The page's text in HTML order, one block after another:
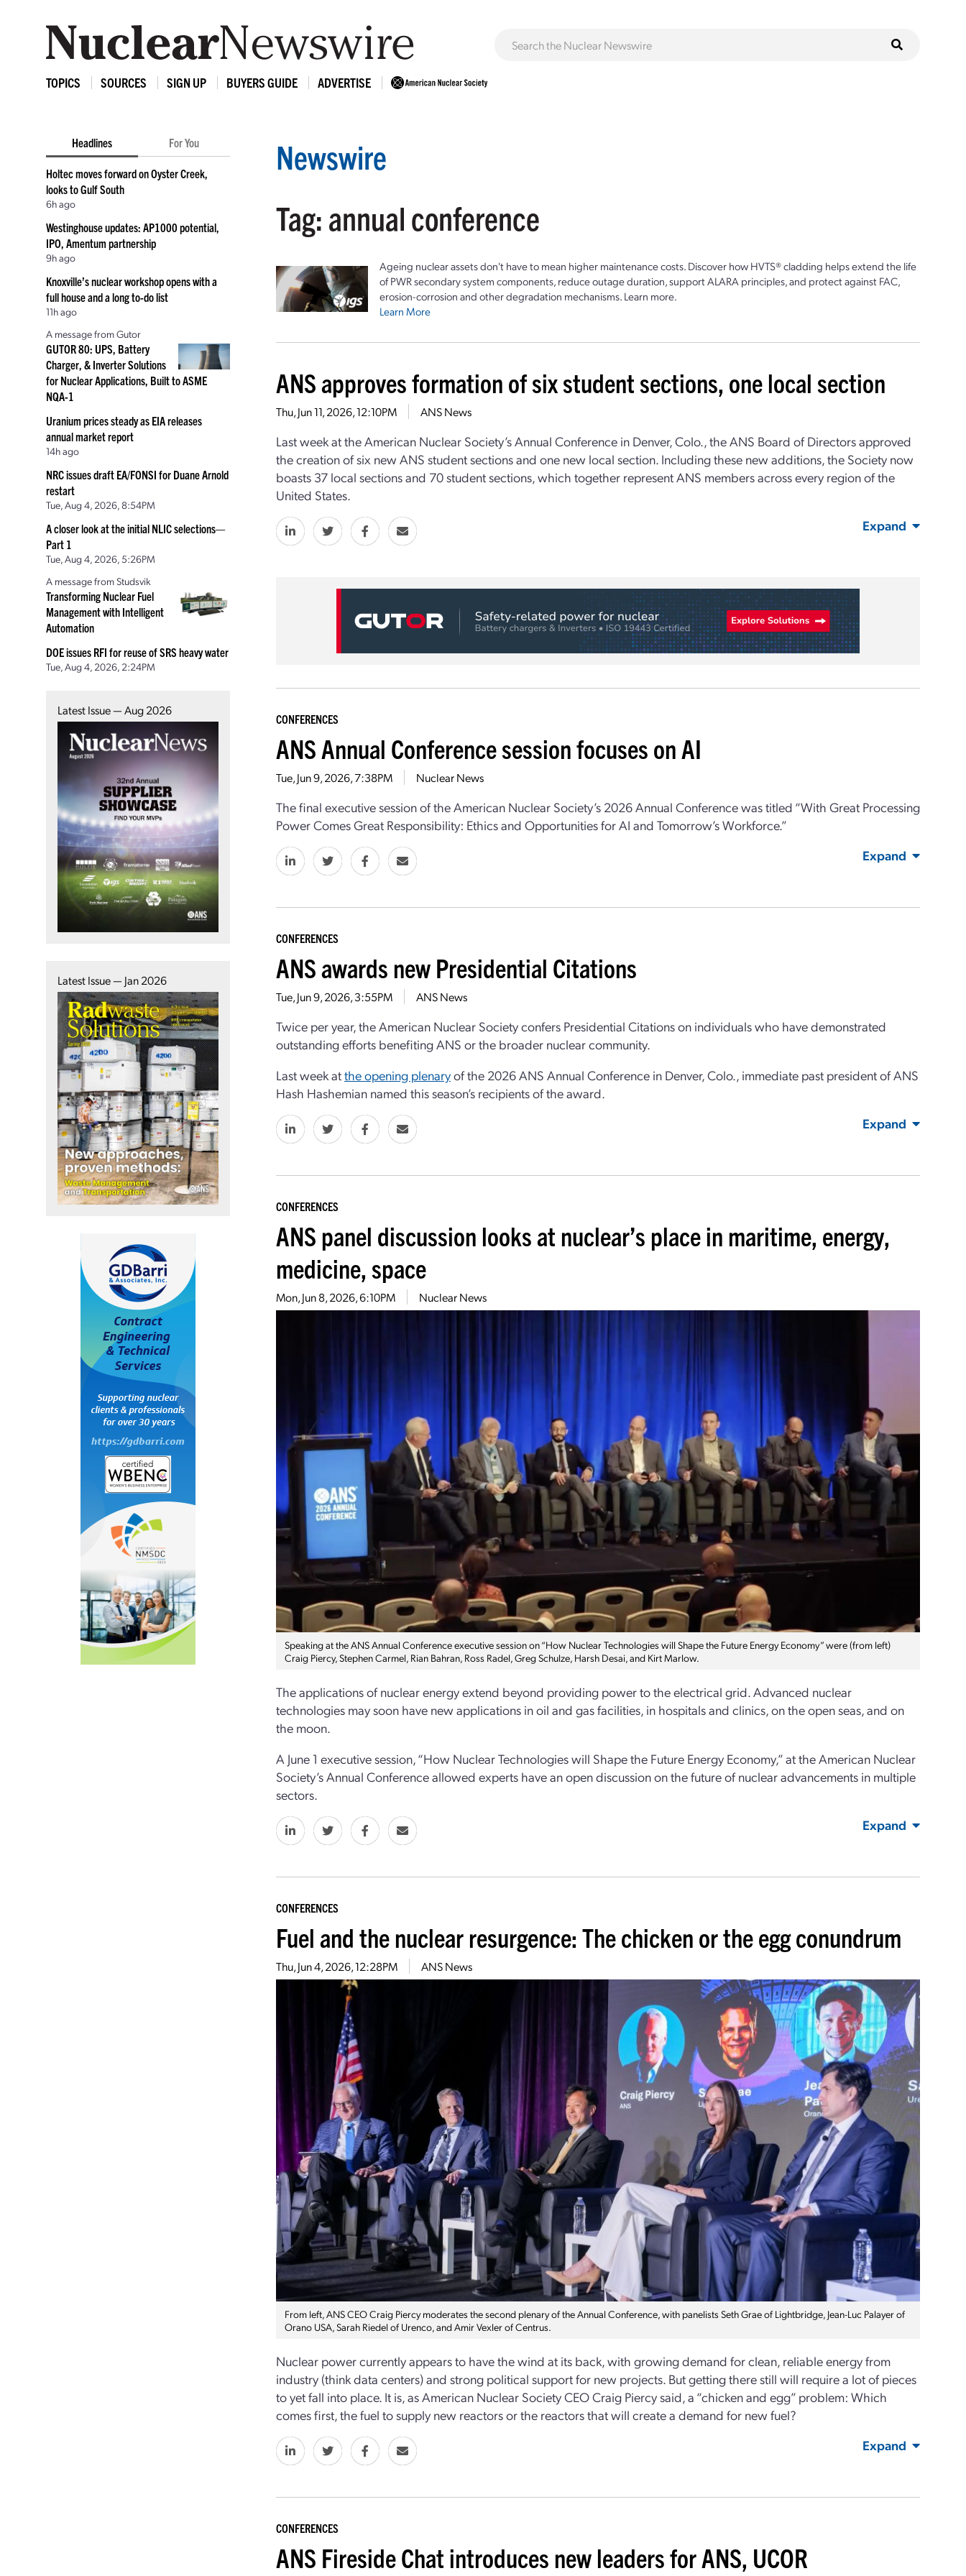
TOPICS SOURCES SIGN UP BUYERS GUIDE ADVERTISE
Headlines For You
Holtec moves forward on Oyster Creek,
looks to Gulf South
6h ago
Westinghouse updates: AP1000 potential,
IPO, Amentum partnership
9h ago
Knoxville’s nuclear workshop opens with a
full house and a long to-do list
11h ago
A message from Gutor
GUTOR 80: UPS, Battery
Charger, & Inverter Solutions
for Nuclear Applications, Built to ASME
NQA-1
Uranium prices steady as EIA releases
annual market report
14h ago
NRC issues draft EA/FONSI for Duane Arnold
restart
Tue, Aug 4, 2026, 8:54PM
A closer look at the initial NLIC selections—
Part 1
Tue, Aug 4, 2026, 5:26PM
A message from Studsvik
Transforming Nuclear Fuel
Management with Intelligent
Automation
DOE issues RFI for reuse of SRS heavy water
Tue, Aug 4, 2026, 2:24PM
Latest Issue — Aug 2026
Latest Issue — Jan 2026
Newswire
Tag: annual conference
Ageing nuclear assets don't have to mean higher maintenance costs. Discover how HVTS® cladding helps extend the life
of PWR secondary system components, reduce outage duration, support ALARA principles, and protect against FAC,
erosion-corrosion and other degradation mechanisms. Learn more.
Learn More
ANS approves formation of six student sections, one local section
Thu, Jun 11, 2026, 12:10PM ANS News
Last week at the American Nuclear Society’s Annual Conference in Denver, Colo., the ANS Board of Directors approved
the creation of six new ANS student sections and one new local section. Including these new additions, the Society now
boasts 37 local sections and 70 student sections, which together represent ANS members across every region of the
United States.
Expand
CONFERENCES
ANS Annual Conference session focuses on AI
Tue, Jun 9, 2026, 7:38PM Nuclear News
The final executive sessionoftheAmerican Nuclear Society’s 2026 Annual Conference was titled “With Great Processing
Power Comes Great Responsibility: Ethics and Opportunities for AI and Tomorrow’s Workforce.”
Expand
CONFERENCES
ANS awards new Presidential Citations
Tue, Jun 9, 2026, 3:55PM ANS News
Twice per year, the American Nuclear Society confers Presidential Citations on individuals who have demonstrated
outstanding efforts benefiting ANS or the broader nuclear community.
Last week atthe opening plenaryof the 2026 ANS Annual Conference in Denver, Colo., immediate past president of ANS
Hash Hashemian named this season’s recipients of the award.
Expand
CONFERENCES
ANS panel discussion looks at nuclear’s place in maritime, energy,
medicine, space
Mon, Jun 8, 2026, 6:10PM Nuclear News
Speaking at the ANS Annual Conference executive session on “How Nuclear Technologies will Shape the Future Energy Economy” were (from left)
Craig Piercy, Stephen Carmel, Rian Bahran, Ross Radel, Greg Schulze, Harsh Desai, and Kirt Marlow.
The applications of nuclear energy extend beyond providing power to the electrical grid. Advanced nuclear
technologies may soon have new applications in oil and gas facilities, in hospitals and clinics, on the open seas, and on
the moon.
A June 1 executive session, “How Nuclear Technologies will Shape the Future Energy Economy,” at the American Nuclear
Society’s Annual Conference allowed experts have an open discussion on the future of nuclear advancements in multiple
sectors.
Expand
CONFERENCES
Fuel and the nuclear resurgence: The chicken or the egg conundrum
Thu, Jun 4, 2026, 12:28PM ANS News
From left, ANS CEO Craig Piercy moderates the second plenary of the Annual Conference, with panelists Seth Grae of Lightbridge, Jean-Luc Palayer of
Orano USA, Sarah Riedel of Urenco, and Amir Vexler of Centrus.
Nuclear power currently appears to have the wind at its back, with growing demand for clean, reliable energy from
industry (think data centers) and strong political support for new projects. But getting there still will require a lot of pieces
to yet fall into place. It is, as American Nuclear Society CEO Craig Piercy said, a “chicken and egg” problem: Which
comes first, the fuel to supply new reactors or the reactors that will create a demand for new fuel?
Expand
CONFERENCES
ANS Fireside Chat introduces new leaders for ANS, UCOR